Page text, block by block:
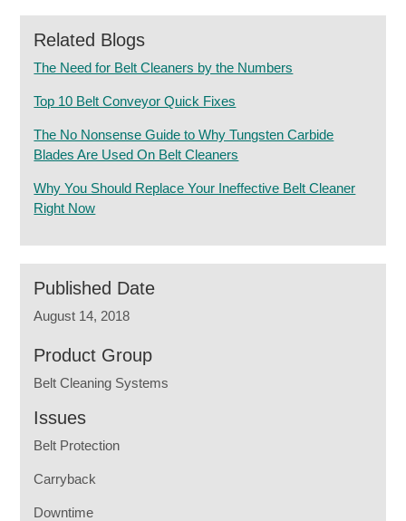
Related Blogs
The Need for Belt Cleaners by the Numbers
Top 10 Belt Conveyor Quick Fixes
The No Nonsense Guide to Why Tungsten Carbide
Blades Are Used On Belt Cleaners
Why You Should Replace Your Ineffective Belt Cleaner
Right Now
Published Date
August 14, 2018
Product Group
Belt Cleaning Systems
Issues
Belt Protection
Carryback
Downtime